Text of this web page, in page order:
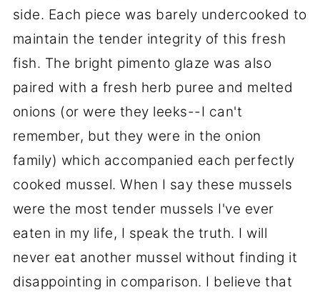
side. Each piece was barely undercooked to
maintain the tender integrity of this fresh
fish. The bright pimento glaze was also
paired with a fresh herb puree and melted
onions (or were they leeks--I can't
remember, but they were in the onion
family) which accompanied each perfectly
cooked mussel. When I say these mussels
were the most tender mussels I've ever
eaten in my life, I speak the truth. I will
never eat another mussel without finding it
disappointing in comparison. I believe that